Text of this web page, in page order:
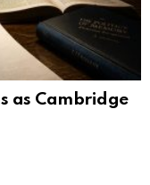
as Cambridge